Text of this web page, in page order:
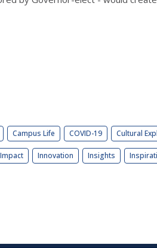
Campus Life COVID-19 Cultural
Impact Innovation Insights